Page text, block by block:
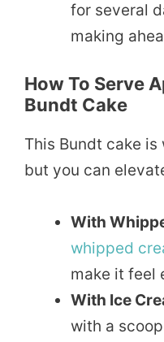
for several
making
How To Serve
Bundt Cake
This Bundt cake
but you can
With
whipped
make it feel
With Ice
with a